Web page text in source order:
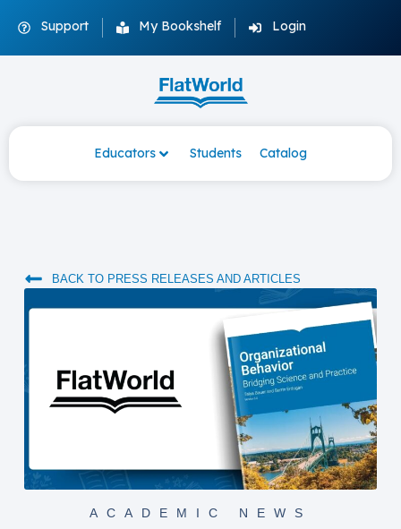
Support My Bookshelf Login
Educators Students Catalog
BACK TO PRESS RELEASES AND ARTICLES
ACADEMIC NEWS